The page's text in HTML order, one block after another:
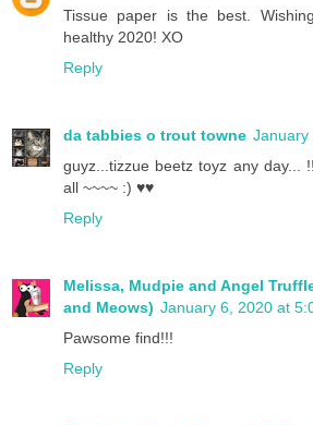
Tissue paper is the best.
healthy 2020! XO
Reply
da tabbies o trout towne January
guyz...tizzue beetz toyz any day...
all ~~~~ :) ♥♥
Reply
Melissa, Mudpie and Angel
and Meows) January 6, 2020 at
Pawsome find!!!
Reply